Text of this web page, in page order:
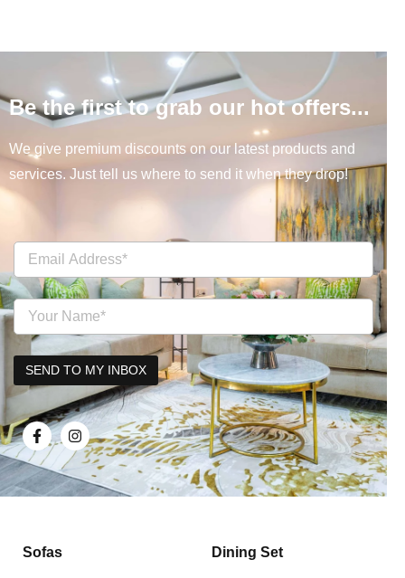
Be the first to grab our hot offers...
We give premium discounts on our latest products and
services. Just tell us where to send it when they drop!
Sofas Dining Set